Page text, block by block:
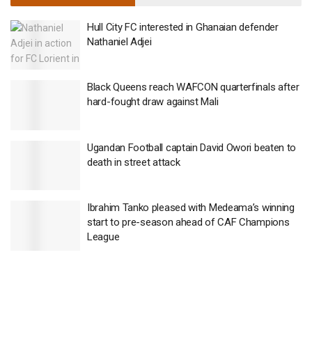
Hull City FC interested in Ghanaian defender
Nathaniel Adjei
Black Queens reach WAFCON quarterfinals after
hard-fought draw against Mali
Ugandan Football captain David Owori beaten to
death in street attack
Ibrahim Tanko pleased with Medeama’s winning
start to pre-season ahead of CAF Champions
League